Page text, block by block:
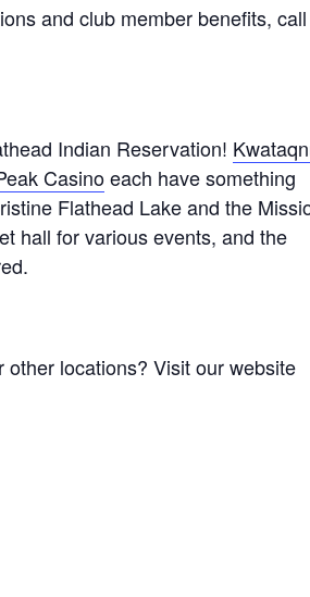
and club member benefits,
Indian Reservation!
Casinoeach have something
Flathead Lake and the
hall for various events, and the
locations? Visit our website